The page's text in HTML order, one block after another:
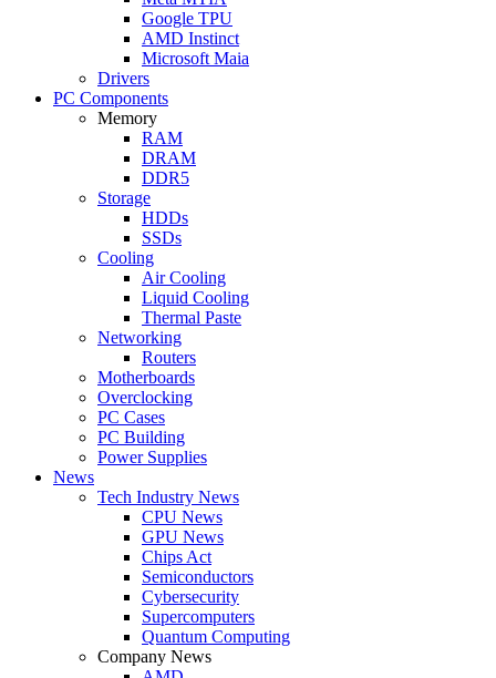
Google TPU
AMD Instinct
Microsoft Maia
Drivers
PC Components
Memory
RAM
DRAM
DDR5
Storage
HDDs
SSDs
Cooling
Air Cooling
Liquid Cooling
Thermal Paste
Networking
Routers
Motherboards
Overclocking
PC Cases
PC Building
Power Supplies
News
Tech Industry News
CPU News
GPU News
Chips Act
Semiconductors
Cybersecurity
Supercomputers
Quantum Computing
Company News